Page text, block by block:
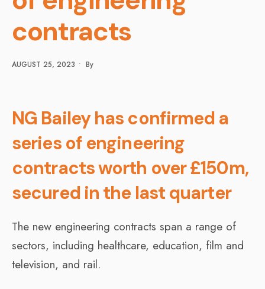
contracts
AUGUST 25, 2023 • By
NG Bailey has confirmed a
series of engineering
contracts worth over £150m,
secured in the last quarter
The new engineering contracts span a range of
sectors, including healthcare, education, film and
television, and rail.